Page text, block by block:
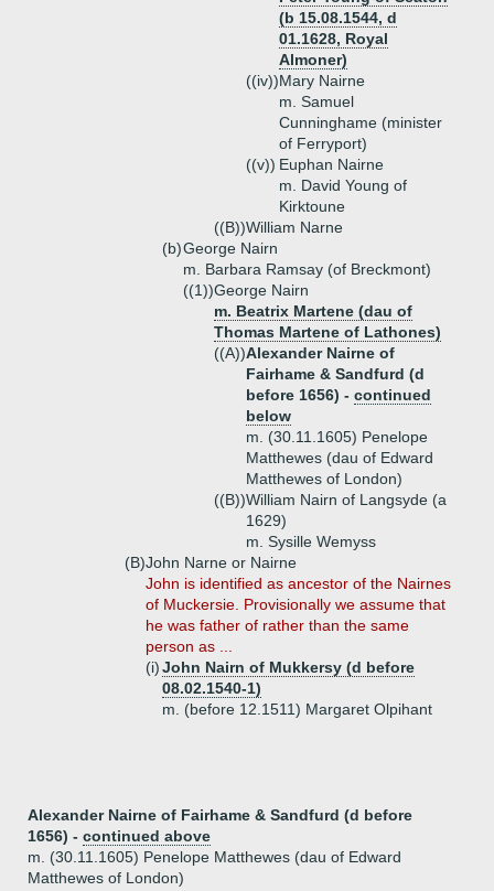
(b 15.08.1544, d
01.1628, Royal
Almoner)
((iv))Mary Nairne
m. Samuel
Cunninghame (minister
of Ferryport)
((v)) Euphan Nairne
m. David Young of
Kirktoune
((B))William Narne
(b)George Nairn
m. Barbara Ramsay (of Breckmont)
((1))George Nairn
m. Beatrix Martene (dau of
Thomas Martene of Lathones)
((A))Alexander Nairne of
Fairhame & Sandfurd (d
before 1656) - continued
below
m. (30.11.1605) Penelope
Matthewes (dau of Edward
Matthewes of London)
((B))William Nairn of Langsyde (a
1629)
m. Sysille Wemyss
(B)John Narne or Nairne
John is identified as ancestor of the Nairnes
of Muckersie. Provisionally we assume that
he was father of rather than the same
person as ...
(i)John Nairn of Mukkersy (d before
08.02.1540-1)
m. (before 12.1511) Margaret Olpihant
Alexander Nairne of Fairhame & Sandfurd (d before
1656) - continued above
m. (30.11.1605) Penelope Matthewes (dau of Edward
Matthewes of London)